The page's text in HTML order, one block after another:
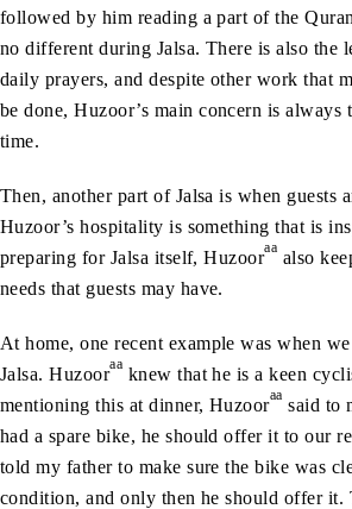
followed by him reading a part of the
no different during Jalsa. There is also the
daily prayers, and despite other work that
be done, Huzoor’s main concern is always
time.
Then, another part of Jalsa is when guests
Huzoor’s hospitality is something that is
preparing for Jalsa itself, Huzooraa also
needs that guests may have.
At home, one recent example was when
Jalsa. Huzooraa knew that he is a keen
mentioning this at dinner, Huzooraa said to
had a spare bike, he should offer it to our
told my father to make sure the bike was
condition, and only then he should offer it.